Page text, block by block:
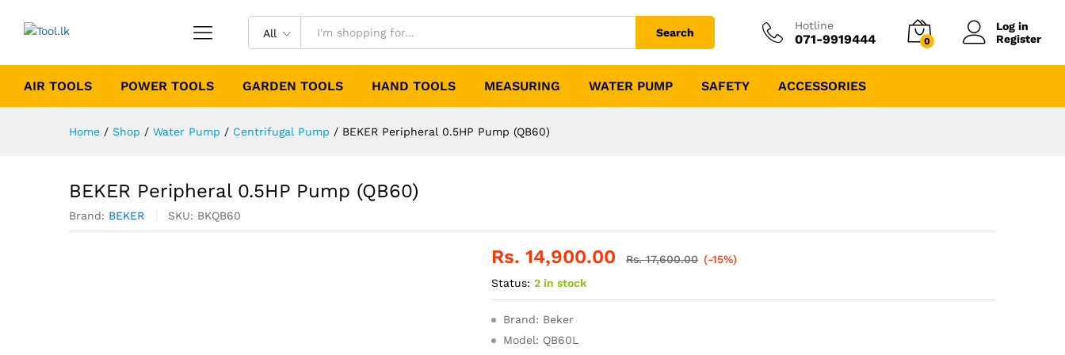
All Search
Hotline
071-9919444 0
Log in
Register
AIR TOOLS POWER TOOLS GARDEN TOOLS HAND TOOLS MEASURING WATER PUMP SAFETY ACCESSORIES
Home / Shop / Water Pump / Centrifugal Pump / BEKER Peripheral 0.5HP Pump (QB60)
BEKER Peripheral 0.5HP Pump (QB60)
Brand: BEKER SKU: BKQB60
Rs.14,900.00 Rs.17,600.00 (-15%)
Status: 2 in stock
Brand: Beker
Model: QB60L